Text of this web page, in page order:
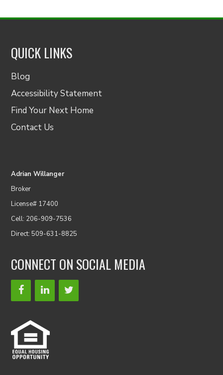
QUICK LINKS
Blog
Accessibility Statement
Find Your Next Home
Contact Us
Adrian Willanger
Broker
License# 17400
Cell: 206-909-7536
Direct: 509-631-8825
CONNECT ON SOCIAL MEDIA